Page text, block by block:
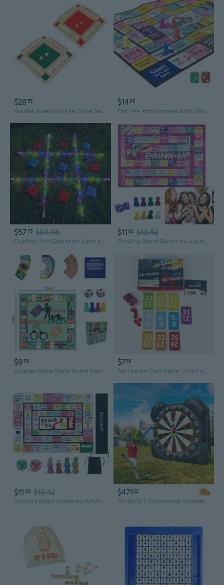
$28 55
Double-Sided Flip Tile Game Set - Interactive Drinking Party Board Game for Adults
$1498
Get The Party Started With Drinking Up The Exciting Drinking Board Game For Adults! Ideal For Game Nights, Bachelorette Celebrations & Birthdays (2-8 Players, Ages 19+) (Colorful)
$5775 $64.45
Outdoor Toss Games for Adult and Kids, Giant Tic Tac Toe Game with LED Light, Classical Board Yard Game Sandbag Game for Famlily, Party, Travel 4ft x 4ft
$1192 $13.42
Drinking Board Games for Adults Tipsy Drinking Game Land Funny Party Interactive for Game Night, Birthday, Family Play or Any Occasion Age 21
$995
Couples Game Night Board Game for Adults - Fun Date Night Strategy Challenge
$759
No Thanks! Card Game - Fun Family Party Board Game for Adults & Teens
$11 92 $13.42
Drinking Board Games for Adults, Rubber Mat Drinking Board Game, Funny Party Drinking Games for Game Night, Birthday, Family Play or Any Occasion, Age 21, 2-8 Players
$471 22
10x10x5FT Commercial Inflatable Football Dart Board Game - Kick & Shoot Soccer Darts for Adults and Kids